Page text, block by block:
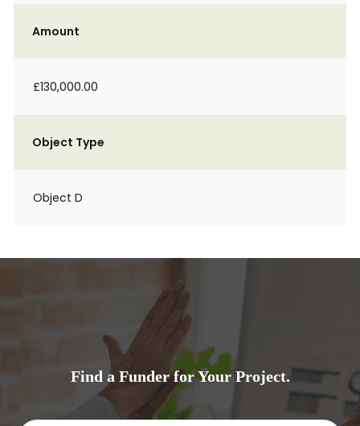
Amount
£130,000.00
Object Type
Object D
Find a Funder for Your Project.